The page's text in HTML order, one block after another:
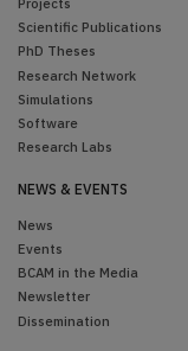
Scientific Publications
PhD Theses
Research Network
Simulations
Software
Research Labs
NEWS & EVENTS
News
Events
BCAM in the Media
Newsletter
Dissemination